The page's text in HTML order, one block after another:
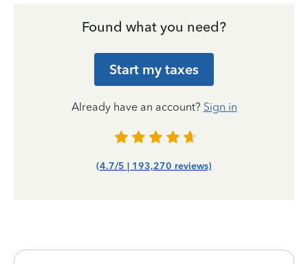
Found what you need?
Start my taxes
Already have an account? Sign in
(4.7/5 | 193,270 reviews)